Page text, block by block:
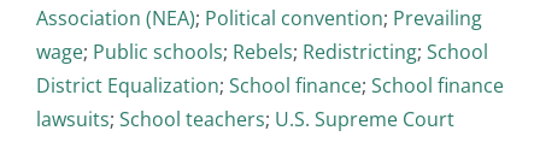
Association (NEA); Political convention; Prevailing
wage; Public schools; Rebels; Redistricting; School
District Equalization; School finance; School finance
lawsuits; School teachers; U.S. Supreme Court